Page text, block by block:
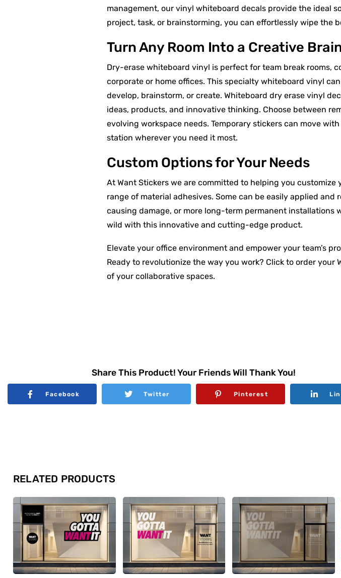
management, our vinyl whiteboard decals provide the ideal
project, task, or brainstorming, you can effortlessly wipe the
Turn Any Room Into a Creative
Dry-erase whiteboard vinyl is perfect for team break rooms,
corporate or home offices. This specialty whiteboard vinyl
develop, brainstorm, or create. Whiteboard dry erase vinyl
ideas, products, and innovative thinking. Choose between
evolving workspace needs. Temporary stickers can move
station wherever you need it most.
Custom Options for Your Needs
At Want Stickers we are committed to helping you
range of material adhesives. Some can be easily applied
causing damage, or more long-term permanent installations
wild with this innovative and cutting-edge product.
Elevate your office environment and empower your team’s
Ready to revolutionize the way you work? Click to order
of your collaborative spaces.
Share This Product! Your Friends Will Thank You!
Facebook Twitter Pinterest
RELATED PRODUCTS